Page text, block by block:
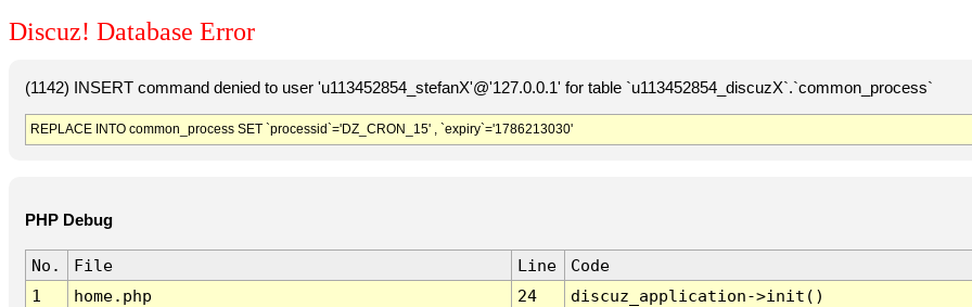
Discuz! Database Error
(1142) INSERT command denied to user 'u113452854_stefanX'@'127.0.0.1' for table `u113452854_discuzX`.`common_process`
REPLACE INTO common_process SET `processid`='DZ_CRON_15' , `expiry`='1786213030'
PHP Debug
No. File Line
Code
1
home.php 24
discuz_application->init()